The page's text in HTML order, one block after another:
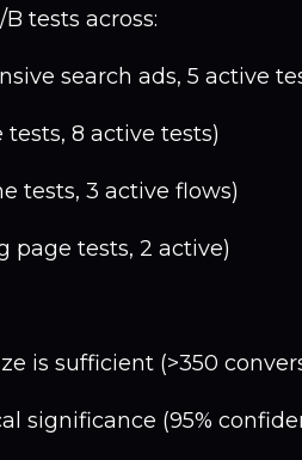
tests across:
search ads, 5 active
8 active tests)
tests, 3 active flows)
page tests, 2 active)
is sufficient (>350
significance (95%